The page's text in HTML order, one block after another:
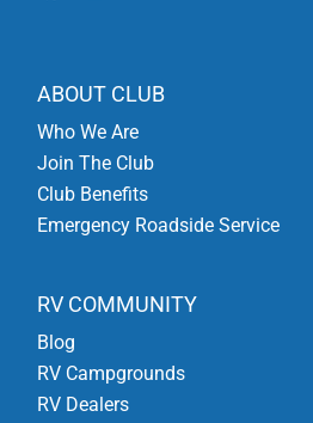
ABOUT CLUB
Who We Are
Join The Club
Club Benefits
Emergency Roadside Service
RV COMMUNITY
Blog
RV Campgrounds
RV Dealers